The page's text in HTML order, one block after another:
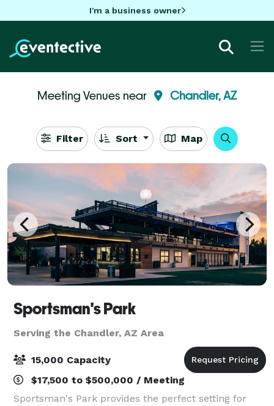
I'm a business owner
Meeting Venues near Chandler, AZ
Filter Sort Map
Sportsman's Park
Serving the Chandler, AZ Area
15,000 Capacity
$17,500 to $500,000 / Meeting
Sportsman's Park provides the perfect setting for